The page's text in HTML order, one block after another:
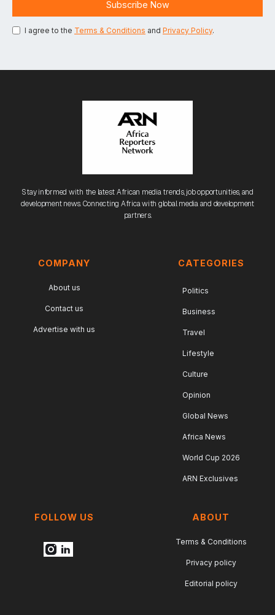
I agree to the Terms & Conditions and Privacy Policy.
Stay informed with the latest African media trends, job opportunities, and
development news. Connecting Africa with global media and development
partners.
COMPANY
About us
Contact us
Advertise with us
CATEGORIES
Politics
Business
Travel
Lifestyle
Culture
Opinion
Global News
Africa News
World Cup 2026
ARN Exclusives
FOLLOW US ABOUT
Terms & Conditions
Privacy policy
Editorial policy